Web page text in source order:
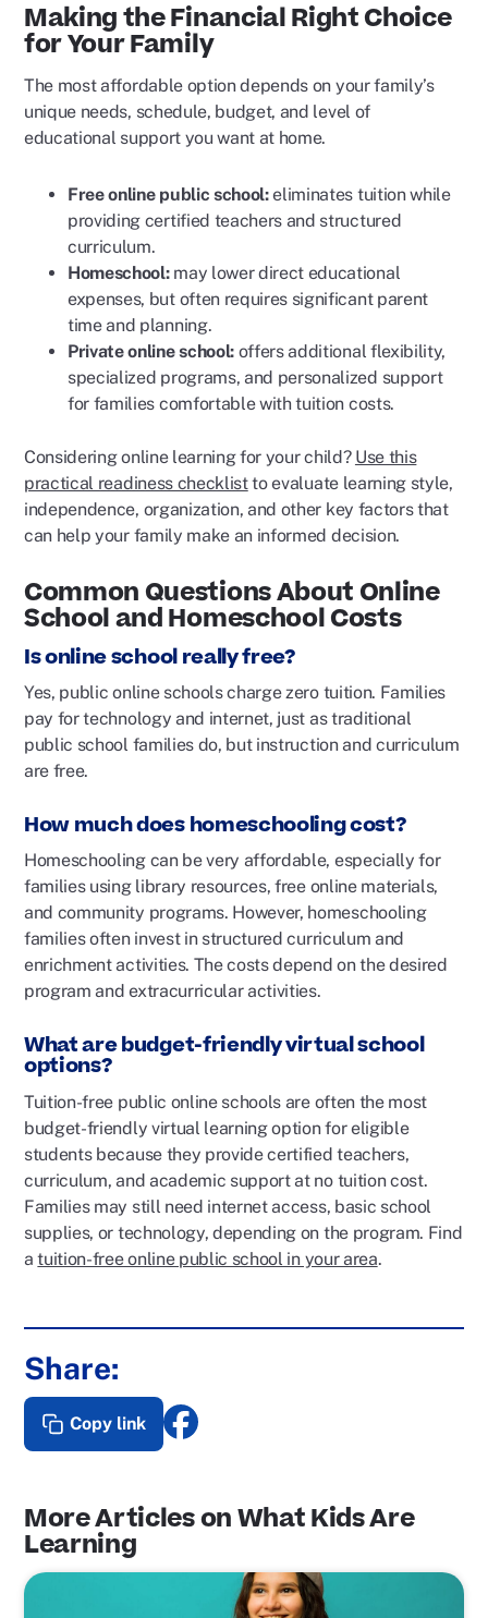
Making the Financial Right Choice
for Your Family
The most affordable option depends on your family’s
unique needs, schedule, budget, and level of
educational support you want at home.
Free online public school:eliminates tuition while
providing certified teachers and structured
curriculum.
Homeschool:may lower direct educational
expenses, but often requires significant parent
time and planning.
Private online school:offers additional flexibility,
specialized programs, and personalized support
for families comfortable with tuition costs.
Considering online learning for your child? Use this
practical readiness checklistto evaluate learning style,
independence, organization, and other key factors that
can help your family make an informed decision.
Common Questions About Online
School and Homeschool Costs
Is online school really free?
Yes, public online schools charge zero tuition. Families
pay for technology and internet, just as traditional
public school families do, but instruction and curriculum
are free.
How much does homeschooling cost?
Homeschooling can be very affordable, especially for
families using library resources, free online materials,
and community programs. However, homeschooling
families often invest in structured curriculum and
enrichment activities. The costs depend on the desired
program and extracurricular activities.
What are budget-friendly virtual school
options?
Tuition-free public online schools are often the most
budget-friendly virtual learning option for eligible
students because they provide certified teachers,
curriculum, and academic support at no tuition cost.
Families may still need internet access, basic school
supplies, or technology, depending on the program. Find
atuition-free online public school in your area.
Share:
Copy link
More Articles on What Kids Are
Learning
P